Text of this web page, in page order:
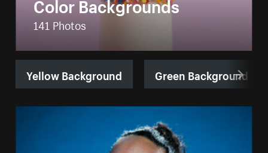
141 Photos
Yellow Background Green Background